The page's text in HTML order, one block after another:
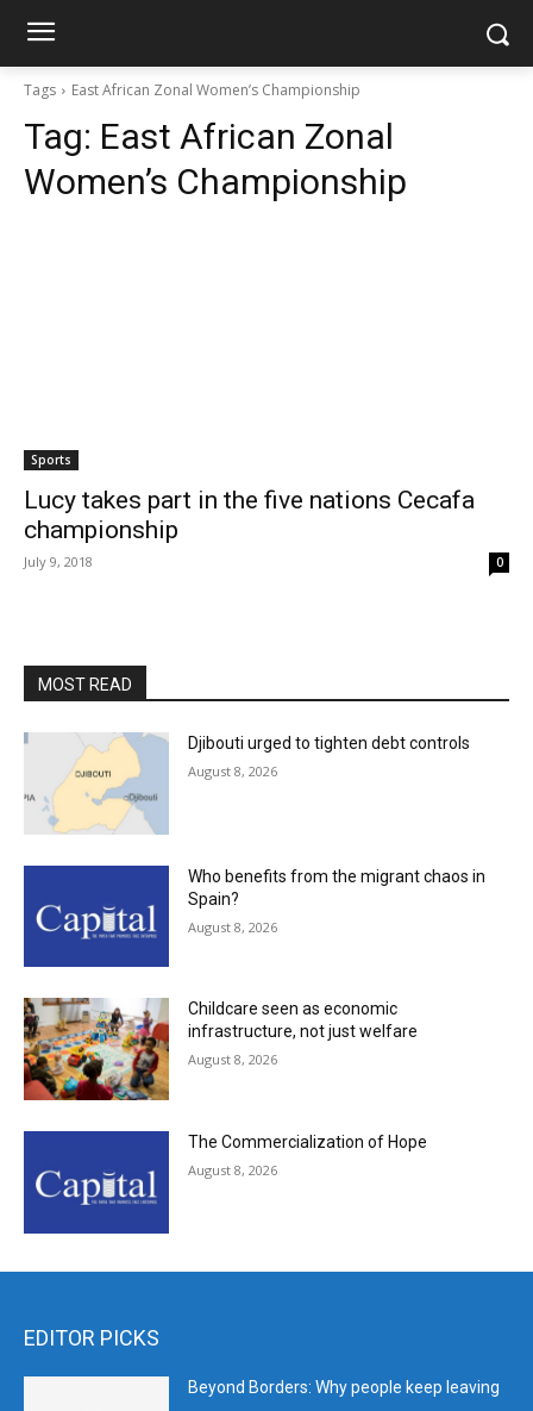
Tags East African Zonal Women’s Championship
Tag: East African Zonal
Women’s Championship
Sports
Lucy takes part in the five nations Cecafa
championship
July 9, 2018 0
MOST READ
Djibouti urged to tighten debt controls
August 8, 2026
Who benefits from the migrant chaos in
Spain?
August 8, 2026
Childcare seen as economic
infrastructure, not just welfare
August 8, 2026
The Commercialization of Hope
August 8, 2026
EDITOR PICKS
Beyond Borders: Why people keep leaving